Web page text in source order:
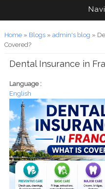
You are here
Home» Blogs» admin's blog »
Covered?
Dental Insurance in
Language :
English